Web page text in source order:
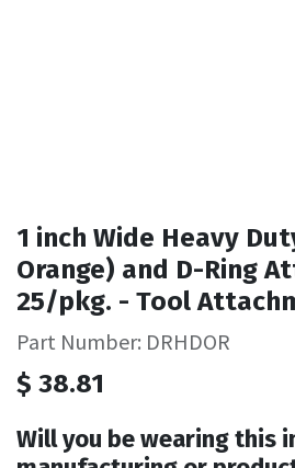
1 inch Wide Heavy
Orange) and D-Ring
25/pkg. - Tool
Part Number: DRHDOR
$ 38.81
Will you be wearing this